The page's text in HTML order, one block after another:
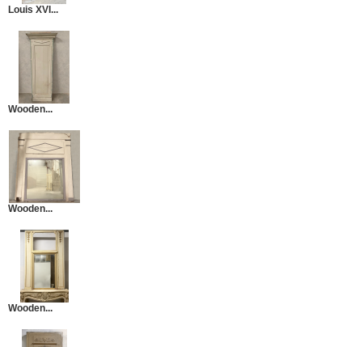
Louis XVI...
Wooden...
Wooden...
Wooden...